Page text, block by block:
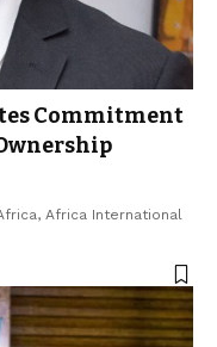
Commitment
Africa International